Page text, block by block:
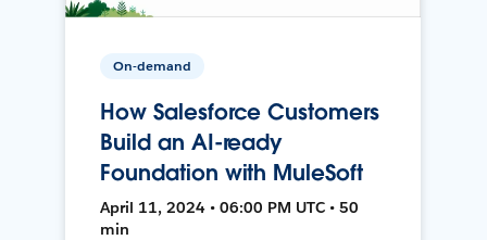
On-demand
How Salesforce Customers
Build an AI-ready
Foundation with MuleSoft
April 11, 2024 • 06:00 PM UTC • 50
min